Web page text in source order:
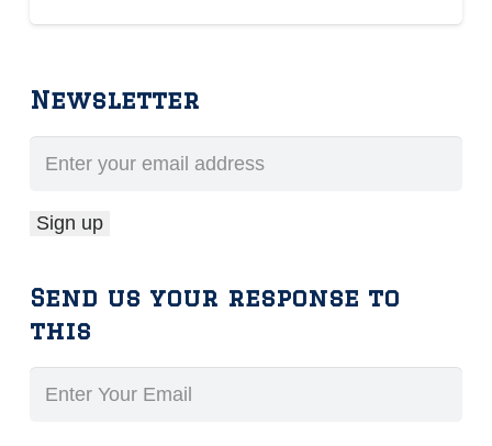
Newsletter
Send us your response to
this